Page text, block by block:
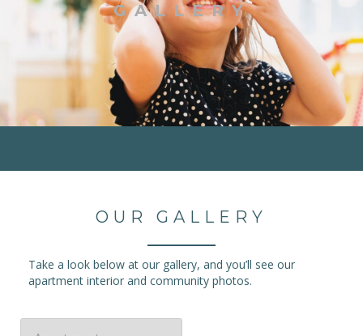
GALLERY
OUR GALLERY
Take a look below at our gallery, and you’ll see our
apartment interior and community photos.